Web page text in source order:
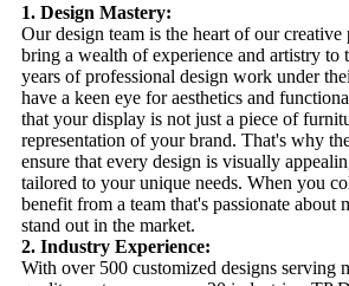
1. Design Mastery:
Our design team is the heart of our creative
bring a wealth of experience and artistry to
years of professional design work under
have a keen eye for aesthetics and
that your display is not just a piece of
representation of your brand. That's why
ensure that every design is visually
tailored to your unique needs. When you
benefit from a team that's passionate about
stand out in the market.
2. Industry Experience:
With over 500 customized designs serving